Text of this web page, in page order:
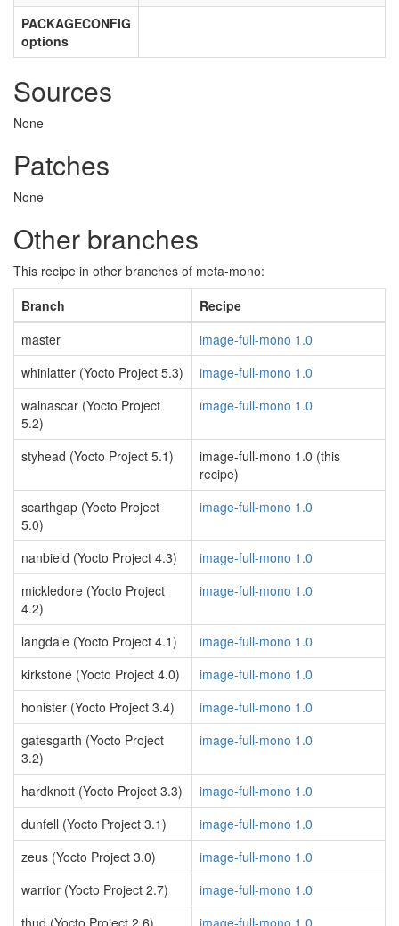
PACKAGECONFIG
options
Sources
None
Patches
None
Other branches
This recipe in other branches of meta-mono:
Branch
Recipe
master
image-full-mono 1.0
whinlatter (Yocto Project 5.3)
image-full-mono 1.0
walnascar (Yocto Project
5.2)
image-full-mono 1.0
styhead (Yocto Project 5.1)
image-full-mono 1.0 (this
recipe)
scarthgap (Yocto Project
5.0)
image-full-mono 1.0
nanbield (Yocto Project 4.3)
image-full-mono 1.0
mickledore (Yocto Project
4.2)
image-full-mono 1.0
langdale (Yocto Project 4.1)
image-full-mono 1.0
kirkstone (Yocto Project 4.0)
image-full-mono 1.0
honister (Yocto Project 3.4)
image-full-mono 1.0
gatesgarth (Yocto Project
3.2)
image-full-mono 1.0
hardknott (Yocto Project 3.3)
image-full-mono 1.0
dunfell (Yocto Project 3.1)
image-full-mono 1.0
zeus (Yocto Project 3.0)
image-full-mono 1.0
warrior (Yocto Project 2.7)
image-full-mono 1.0
thud (Yocto Project 2.6)
image-full-mono 1.0